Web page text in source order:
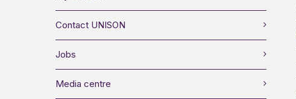
Contact UNISON
Jobs
Media centre